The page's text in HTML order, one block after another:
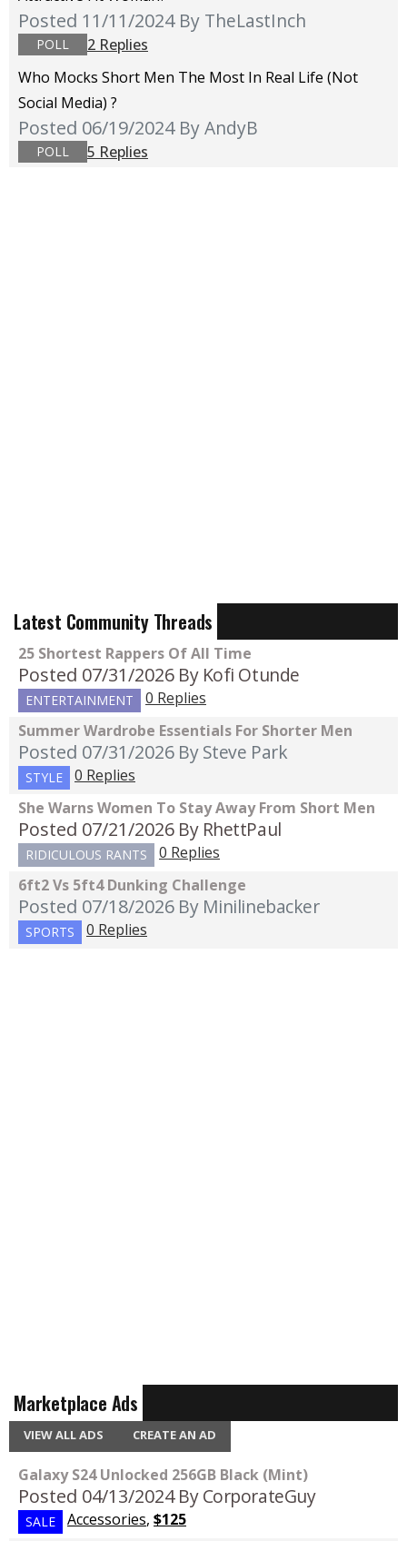
Posted 11/11/2024 By TheLastInch
POLL
2 Replies
Who Mocks Short Men The Most In Real Life (not
Social Media) ?
Posted 06/19/2024 By AndyB
POLL 5 Replies
Latest Community Threads
25 Shortest Rappers Of All Time
Posted 07/31/2026 By Kofi Otunde
ENTERTAINMENT
0 Replies
Summer Wardrobe Essentials For Shorter Men
Posted 07/31/2026 By Steve Park
STYLE
0 Replies
She Warns Women To Stay Away From Short Men
Posted 07/21/2026 By RhettPaul
RIDICULOUS RANTS
0 Replies
6ft2 Vs 5ft4 Dunking Challenge
Posted 07/18/2026 By Minilinebacker
SPORTS 0 Replies
Marketplace Ads
VIEW ALL ADS CREATE AN AD
Galaxy S24 Unlocked 256GB Black (Mint)
Posted 04/13/2024 By CorporateGuy
SALE Accessories, $125